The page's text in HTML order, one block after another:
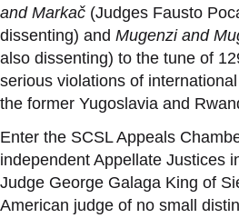
and Markač (Judges Fausto
dissenting) and Mugenzi and
also dissenting) to the tune of
serious violations of
the former Yugoslavia and
Enter the SCSL Appeals
independent Appellate Justices
Judge George Galaga King of
American judge of no small